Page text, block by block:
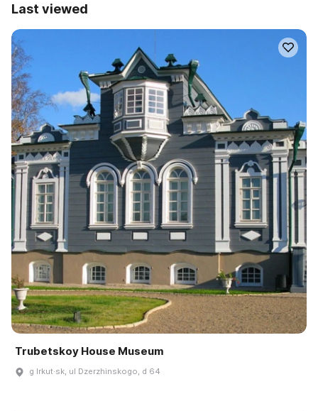
Last viewed
Trubetskoy House Museum
g Irkut·sk, ul Dzerzhinskogo, d 64